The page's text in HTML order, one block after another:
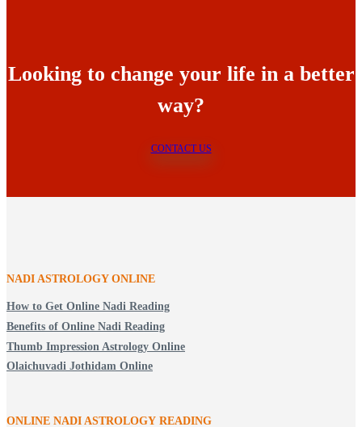
Looking to change your life in a better
way?
CONTACT US
NADI ASTROLOGY ONLINE
How to Get Online Nadi Reading
Benefits of Online Nadi Reading
Thumb Impression Astrology Online
Olaichuvadi Jothidam Online
ONLINE NADI ASTROLOGY READING